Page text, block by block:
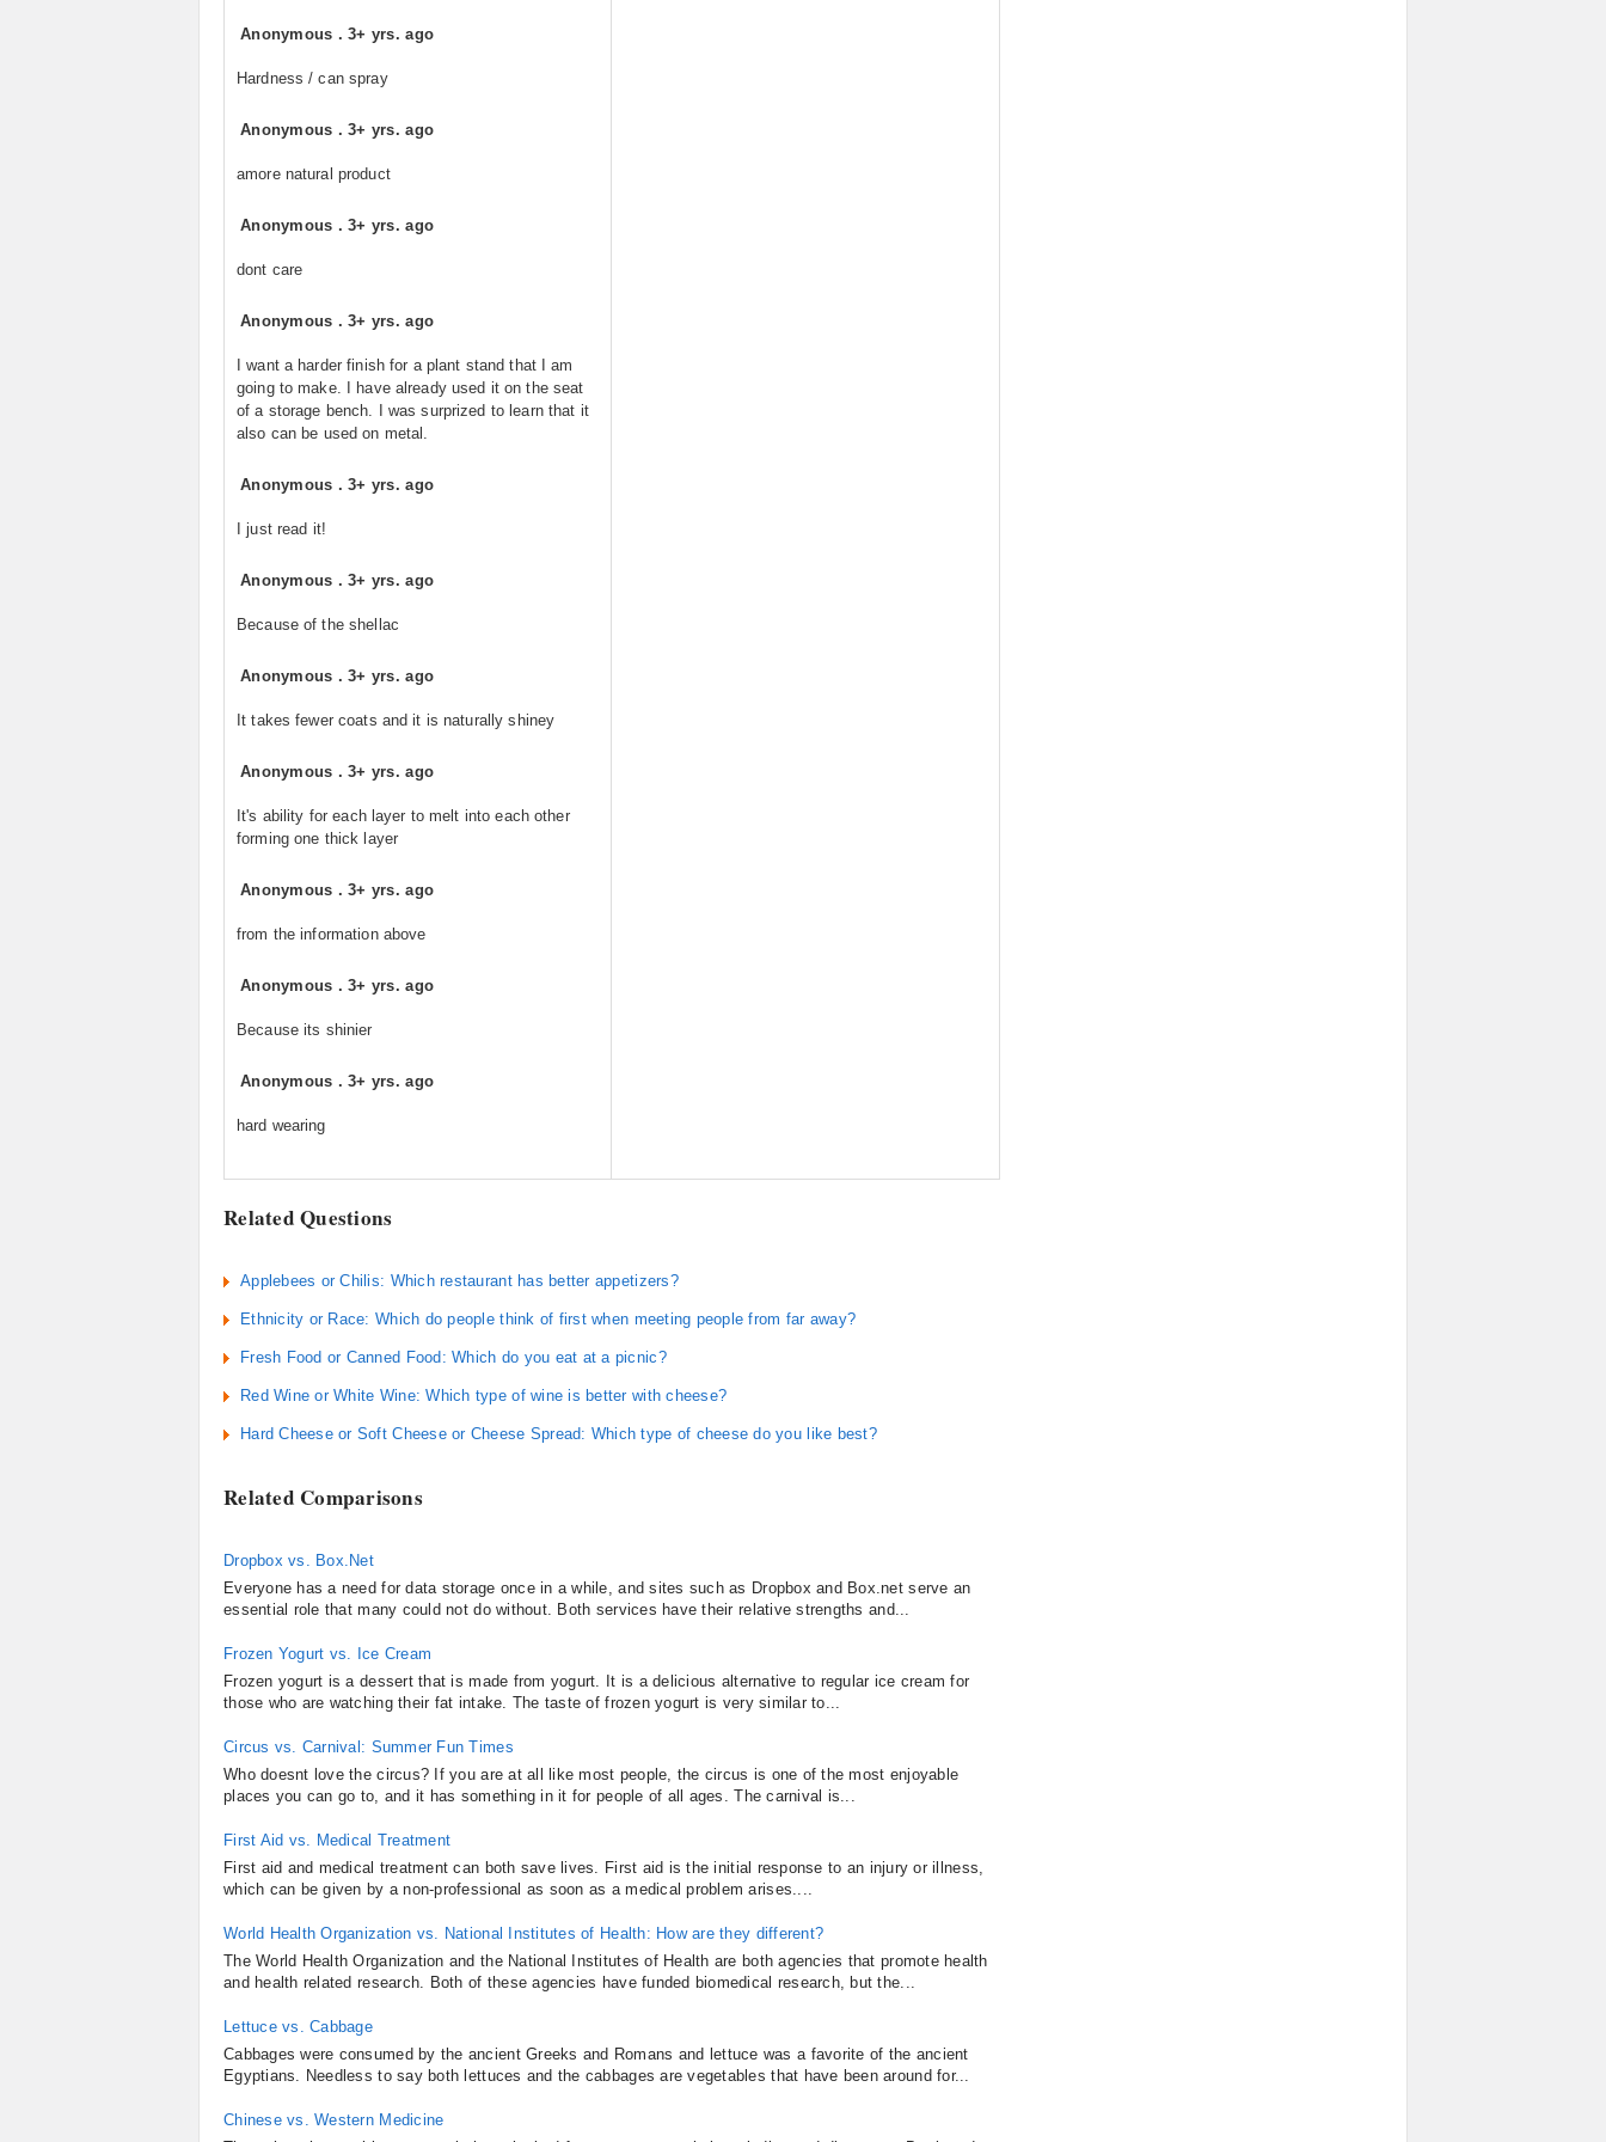
Anonymous .3+ yrs. ago
Hardness / can spray
Anonymous .3+ yrs. ago
amore natural product
Anonymous .3+ yrs. ago
dont care
Anonymous .3+ yrs. ago
I want a harder finish for a plant stand that I am
going to make. I have already used it on the seat
of a storage bench. I was surprized to learn that it
also can be used on metal.
Anonymous .3+ yrs. ago
I just read it!
Anonymous .3+ yrs. ago
Because of the shellac
Anonymous .3+ yrs. ago
It takes fewer coats and it is naturally shiney
Anonymous .3+ yrs. ago
It's ability for each layer to melt into each other
forming one thick layer
Anonymous .3+ yrs. ago
from the information above
Anonymous .3+ yrs. ago
Because its shinier
Anonymous .3+ yrs. ago
hard wearing
Related Questions
Applebees or Chilis: Which restaurant has better appetizers?
Ethnicity or Race: Which do people think of first when meeting people from far away?
Fresh Food or Canned Food: Which do you eat at a picnic?
Red Wine or White Wine: Which type of wine is better with cheese?
Hard Cheese or Soft Cheese or Cheese Spread: Which type of cheese do you like best?
Related Comparisons
Dropbox vs. Box.Net
Everyone has a need for data storage once in a while, and sites such as Dropbox and Box.net serve an
essential role that many could not do without. Both services have their relative strengths and...
Frozen Yogurt vs. Ice Cream
Frozen yogurt is a dessert that is made from yogurt. It is a delicious alternative to regular ice cream for
those who are watching their fat intake. The taste of frozen yogurt is very similar to...
Circus vs. Carnival: Summer Fun Times
Who doesnt love the circus? If you are at all like most people, the circus is one of the most enjoyable
places you can go to, and it has something in it for people of all ages. The carnival is...
First Aid vs. Medical Treatment
First aid and medical treatment can both save lives. First aid is the initial response to an injury or illness,
which can be given by a non-professional as soon as a medical problem arises....
World Health Organization vs. National Institutes of Health: How are they different?
The World Health Organization and the National Institutes of Health are both agencies that promote health
and health related research. Both of these agencies have funded biomedical research, but the...
Lettuce vs. Cabbage
Cabbages were consumed by the ancient Greeks and Romans and lettuce was a favorite of the ancient
Egyptians. Needless to say both lettuces and the cabbages are vegetables that have been around for...
Chinese vs. Western Medicine